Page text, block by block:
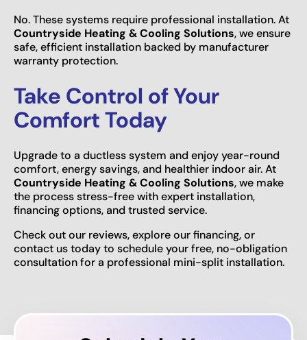
No. These systems require professional installation. At
Countryside Heating & Cooling Solutions, we ensure
safe, efficient installation backed by manufacturer
warranty protection.
Take Control of Your
Comfort Today
Upgrade to a ductless system and enjoy year-round
comfort, energy savings, and healthier indoor air. At
Countryside Heating & Cooling Solutions, we make
the process stress-free with expert installation,
financing options, and trusted service.
Check out our reviews, explore our financing, or
contact us today to schedule your free, no-obligation
consultation for a professional mini-split installation.